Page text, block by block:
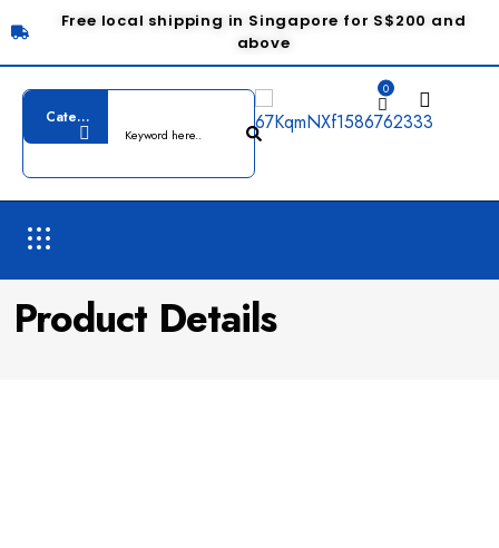
Free local shipping in Singapore for S$200 and
above
0
Product Details